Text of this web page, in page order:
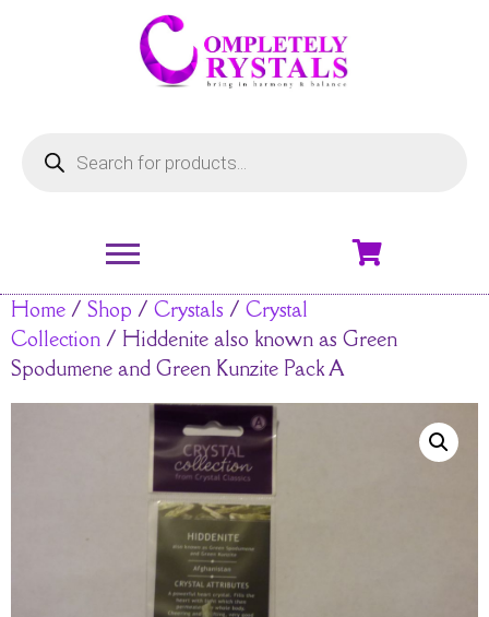
Home / Shop / Crystals / Crystal
Collection / Hiddenite also known as Green
Spodumene and Green Kunzite Pack A